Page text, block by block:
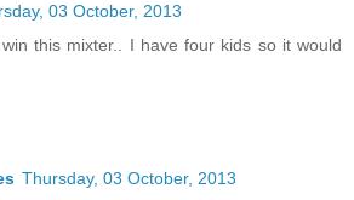
03 October, 2013
this mixter.. I have four kids so it would
Thursday, 03 October, 2013